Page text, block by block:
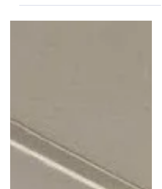
months we have had – spring has